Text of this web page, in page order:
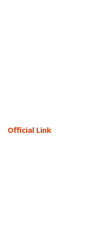
Official Link